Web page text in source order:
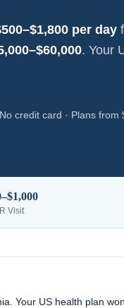
per day
. Your
No credit card · Plans from
Visit
. Your US health plan